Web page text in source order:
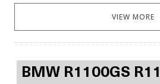
VIEW MORE
BMW R1100GS